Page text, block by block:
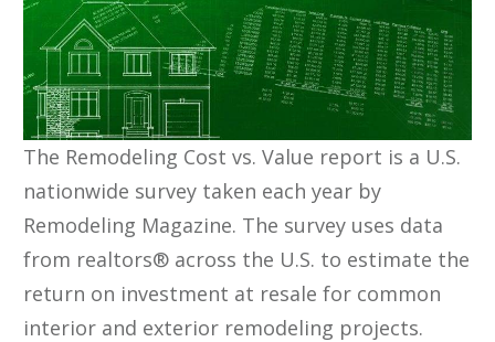
The Remodeling Cost vs. Value report is a U.S.
nationwide survey taken each year by
Remodeling Magazine. The survey uses data
from realtors® across the U.S. to estimate the
return on investment at resale for common
interior and exterior remodeling projects.